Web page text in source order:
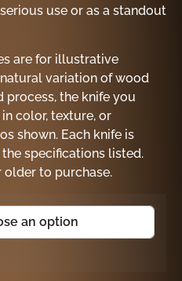
use or as a standout
are for illustrative
variation of wood
process, the knife you
color, texture, or
shown. Each knife is
specifications listed.
older to purchase.